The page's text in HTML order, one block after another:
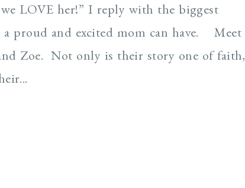
we LOVE her!” I reply with the biggest
a proud and excited mom can have. Meet
Zoe. Not only is their story one of faith,